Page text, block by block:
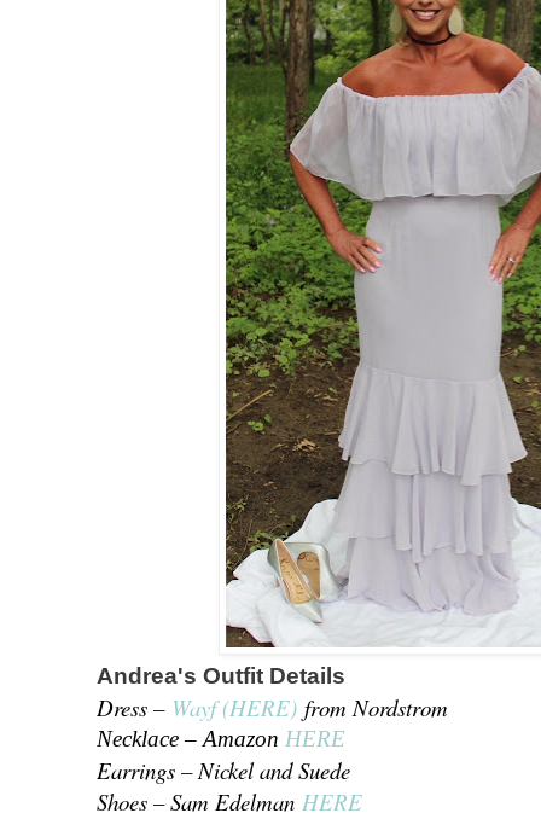
Andrea's Outfit Details
Dress – Wayf (HERE) from Nordstrom
Necklace – Amazon HERE
Earrings – Nickel and Suede
Shoes – Sam Edelman HERE